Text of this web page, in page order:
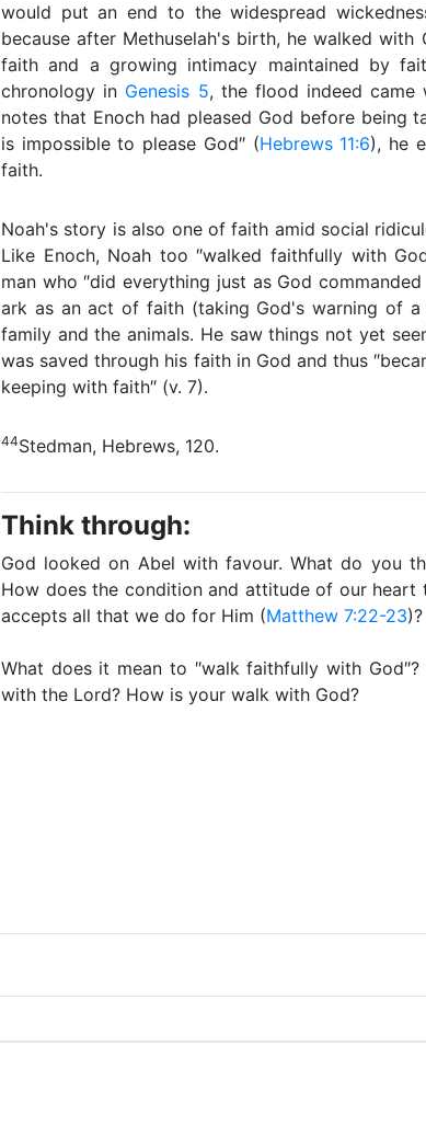
would put an end to the widespread
because after Methuselah's birth, he walked
faith and a growing intimacy maintained by
chronology in Genesis 5, the flood indeed came
notes that Enoch had pleased God before being
is impossible to please God″ (Hebrews 11:6), he
faith.
Noah's story is also one of faith amid social
Like Enoch, Noah too ″walked faithfully with
man who ″did everything just as God commanded
ark as an act of faith (taking God's warning of
family and the animals. He saw things not yet
was saved through his faith in God and thus
keeping with faith″ (v. 7).
44Stedman, Hebrews, 120.
Think through:
God looked on Abel with favour. What do you
How does the condition and attitude of our heart
accepts all that we do for Him (Matthew 7:22-23)?
What does it mean to ″walk faithfully with
with the Lord? How is your walk with God?